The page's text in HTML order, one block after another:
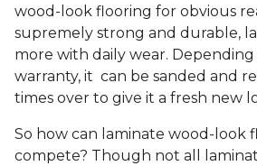
wood-look flooring for obvious
supremely strong and durable,
more with daily wear.
warranty, it can be sanded and
times over to give it a fresh new
So how can laminate wood-look
compete? Though not all